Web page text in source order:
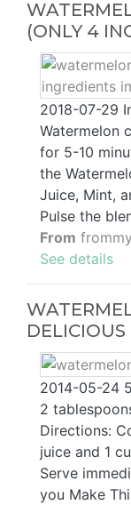
(ONLY 4
2018-07-29
Watermelon
for 5-10
the
Juice, Mint,
Pulse the
From
See details
DELICIOUS
2014-05-24
2
Directions:
juice and 1
Serve
you Make